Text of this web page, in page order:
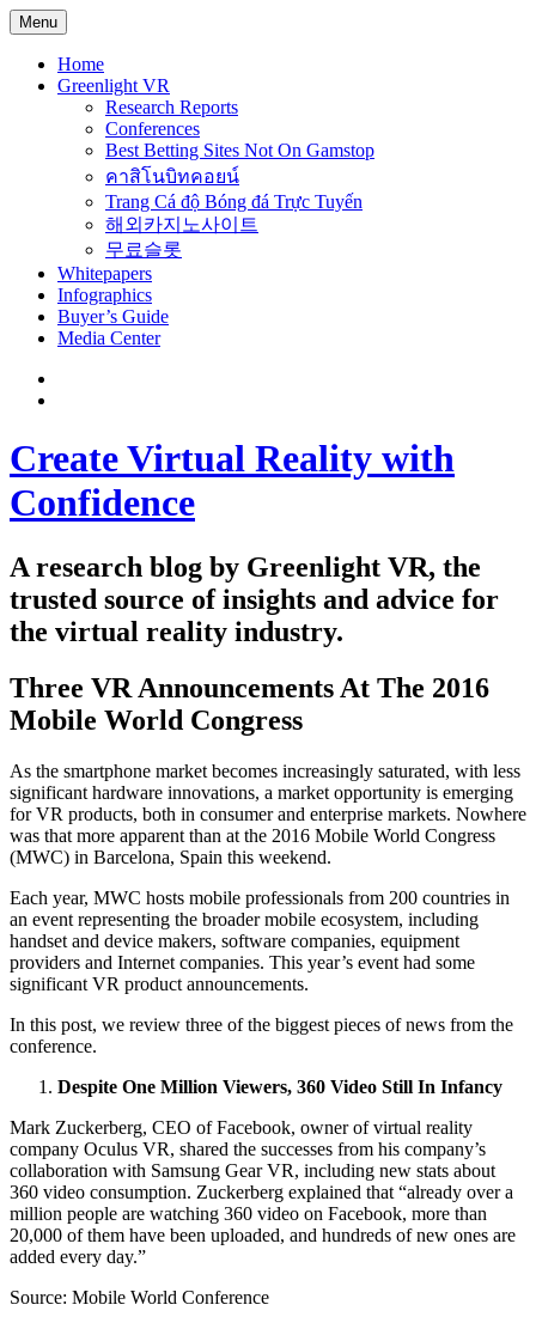
Menu
Home
Greenlight VR
Research Reports
Conferences
Best Betting Sites Not On Gamstop
คาสิโนบิทคอยน์
Trang Cá độ Bóng đá Trực Tuyến
해외카지노사이트
무료슬롯
Whitepapers
Infographics
Buyer’s Guide
Media Center
Create Virtual Reality with
Confidence
A research blog by Greenlight VR, the
trusted source of insights and advice for
the virtual reality industry.
Three VR Announcements At The 2016
Mobile World Congress
As the smartphone market becomes increasingly saturated, with less
significant hardware innovations, a market opportunity is emerging
for VR products, both in consumer and enterprise markets. Nowhere
was that more apparent than at the 2016 Mobile World Congress
(MWC) in Barcelona, Spain this weekend.
Each year, MWC hosts mobile professionals from 200 countries in
an event representing the broader mobile ecosystem, including
handset and device makers, software companies, equipment
providers and Internet companies. This year’s event had some
significant VR product announcements.
In this post, we review three of the biggest pieces of news from the
conference.
Despite One Million Viewers, 360 Video Still In Infancy
Mark Zuckerberg, CEO of Facebook, owner of virtual reality
company Oculus VR, shared the successes from his company’s
collaboration with Samsung Gear VR, including new stats about
360 video consumption. Zuckerberg explained that “already over a
million people are watching 360 video on Facebook, more than
20,000 of them have been uploaded, and hundreds of new ones are
added every day.”
Source: Mobile World Conference